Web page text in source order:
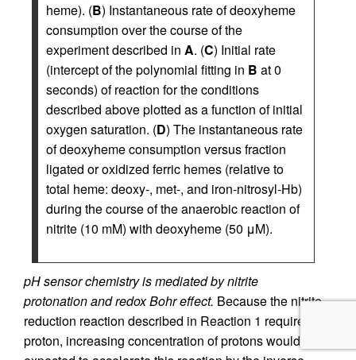
heme). (B) Instantaneous rate of deoxyheme
consumption over the course of the
experiment described in A. (C) Initial rate
(intercept of the polynomial fitting in B at 0
seconds) of reaction for the conditions
described above plotted as a function of initial
oxygen saturation. (D) The instantaneous rate
of deoxyheme consumption versus fraction
ligated or oxidized ferric hemes (relative to
total heme: deoxy-, met-, and iron-nitrosyl-Hb)
during the course of the anaerobic reaction of
nitrite (10 mM) with deoxyheme (50 μM).
pH sensor chemistry is mediated by nitrite
protonation and redox Bohr effect. Because the nitrite
reduction reaction described in Reaction 1 requires a
proton, increasing concentration of protons would be